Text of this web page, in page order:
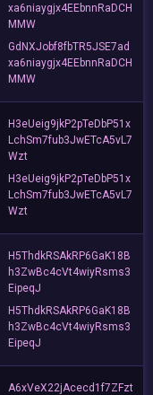
xa6niaygjx4EEbnnRaDCH
MMW
GdNXJobf8fbTR5JSE7ad
xa6niaygjx4EEbnnRaDCH
MMW
H3eUeig9jkP2pTeDbP51x
LchSm7fub3JwETcA5vL7
Wzt
H3eUeig9jkP2pTeDbP51x
LchSm7fub3JwETcA5vL7
Wzt
H5ThdkRSAkRP6GaK18B
h3ZwBc4cVt4wiyRsms3
EipeqJ
H5ThdkRSAkRP6GaK18B
h3ZwBc4cVt4wiyRsms3
EipeqJ
A6xVeX22jAcecd1f7ZFzt